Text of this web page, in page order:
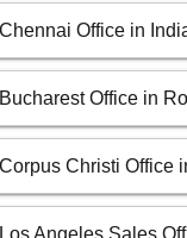
Office in
Office in
Christi Office